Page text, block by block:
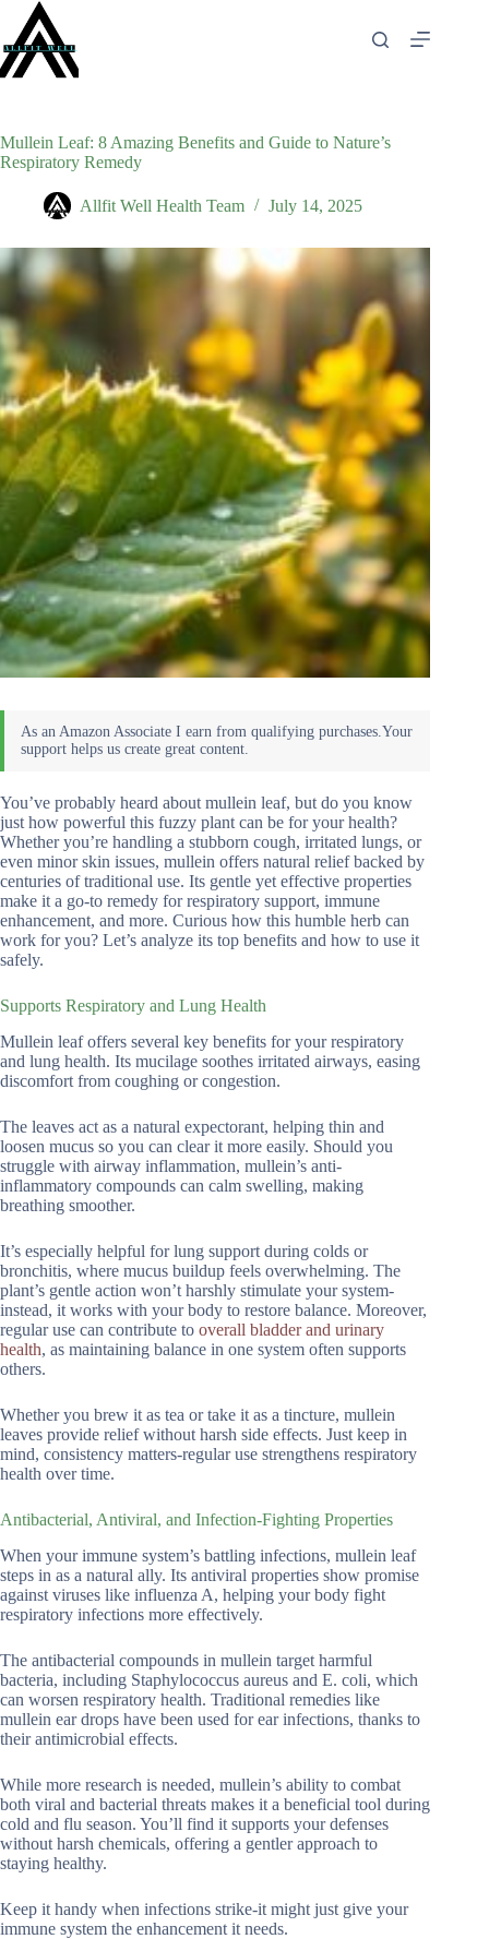
content
Mullein Leaf: 8 Amazing Benefits and Guide to Nature’s
Respiratory Remedy
Allfit Well Health Team July 14, 2025
You’ve probably heard about mullein leaf, but do you know
just how powerful this fuzzy plant can be for your health?
Whether you’re handling a stubborn cough, irritated lungs, or
even minor skin issues, mullein offers natural relief backed by
centuries of traditional use. Its gentle yet effective properties
make it a go-to remedy for respiratory support, immune
enhancement, and more. Curious how this humble herb can
work for you? Let’s analyze its top benefits and how to use it
safely.
Supports Respiratory and Lung Health
Mullein leaf offers several key benefits for your respiratory
and lung health. Its mucilage soothes irritated airways, easing
discomfort from coughing or congestion.
The leaves act as a natural expectorant, helping thin and
loosen mucus so you can clear it more easily. Should you
struggle with airway inflammation, mullein’s anti-
inflammatory compounds can calm swelling, making
breathing smoother.
It’s especially helpful for lung support during colds or
bronchitis, where mucus buildup feels overwhelming. The
plant’s gentle action won’t harshly stimulate your system-
instead, it works with your body to restore balance. Moreover,
regular use can contribute to overall bladder and urinary
health, as maintaining balance in one system often supports
others.
Whether you brew it as tea or take it as a tincture, mullein
leaves provide relief without harsh side effects. Just keep in
mind, consistency matters-regular use strengthens respiratory
health over time.
Antibacterial, Antiviral, and Infection-Fighting Properties
When your immune system’s battling infections, mullein leaf
steps in as a natural ally. Its antiviral properties show promise
against viruses like influenza A, helping your body fight
respiratory infections more effectively.
The antibacterial compounds in mullein target harmful
bacteria, including Staphylococcus aureus and E. coli, which
can worsen respiratory health. Traditional remedies like
mullein ear drops have been used for ear infections, thanks to
their antimicrobial effects.
While more research is needed, mullein’s ability to combat
both viral and bacterial threats makes it a beneficial tool during
cold and flu season. You’ll find it supports your defenses
without harsh chemicals, offering a gentler approach to
staying healthy.
Keep it handy when infections strike-it might just give your
immune system the enhancement it needs.